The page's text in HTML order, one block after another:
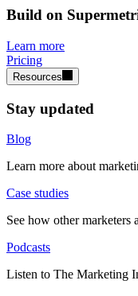
Build on
Learn more
Pricing
Resources
Stay updated
Blog
Learn more about
Case studies
See how other marketers
Podcasts
Listen to The Marketing